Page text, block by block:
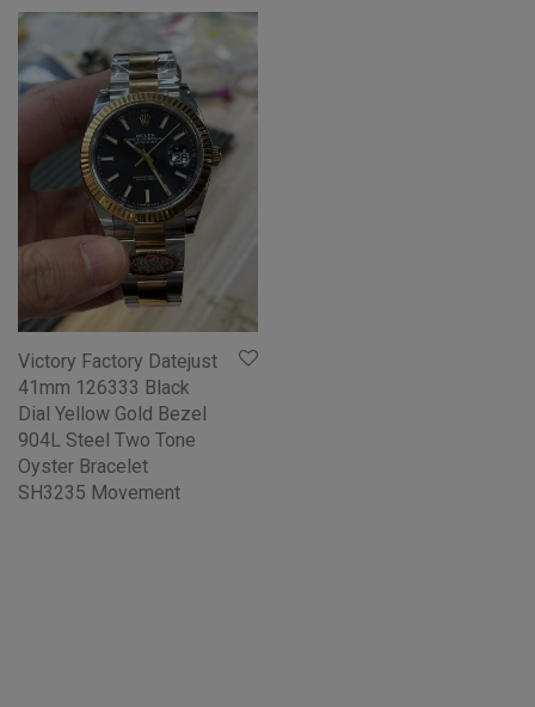
Victory Factory Datejust
41mm 126333 Black
Dial Yellow Gold Bezel
904L Steel Two Tone
Oyster Bracelet
SH3235 Movement